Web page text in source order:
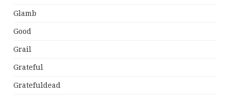
Glamb
Good
Grail
Grateful
Gratefuldead